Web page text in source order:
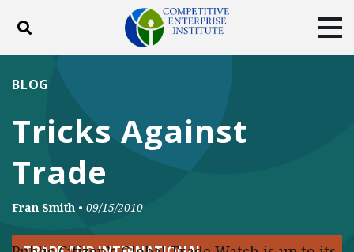
Toggle search
DONATE
Tricks Against
Trade
BLOG
Fran Smith • 09/15/2010